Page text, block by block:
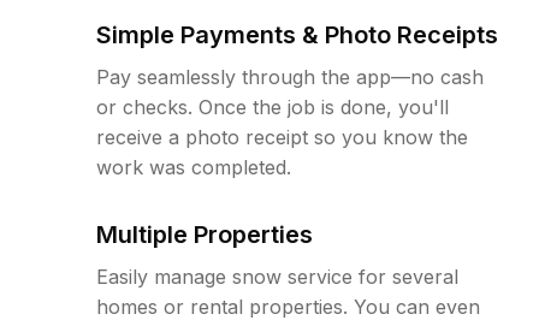
Simple Payments & Photo Receipts
Pay seamlessly through the app—no cash
or checks. Once the job is done, you'll
receive a photo receipt so you know the
work was completed.
Multiple Properties
Easily manage snow service for several
homes or rental properties. You can even